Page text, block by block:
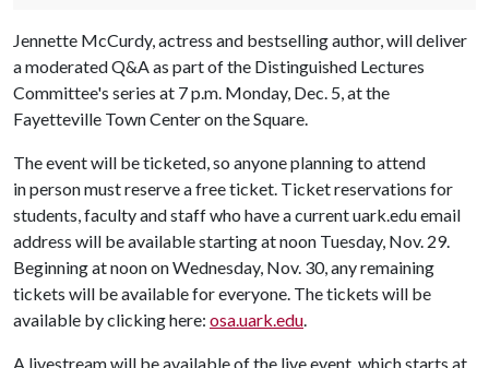
Jennette McCurdy, actress and bestselling author, will deliver
a moderated Q&A as part of the Distinguished Lectures
Committee's series at 7 p.m. Monday, Dec. 5, at the
Fayetteville Town Center on the Square.
The event will be ticketed, so anyone planning to attend
in person must reserve a free ticket. Ticket reservations for
students, faculty and staff who have a current uark.edu email
address will be available starting at noon Tuesday, Nov. 29.
Beginning at noon on Wednesday, Nov. 30, any remaining
tickets will be available for everyone. The tickets will be
available by clicking here: osa.uark.edu.
A livestream will be available of the live event, which starts at